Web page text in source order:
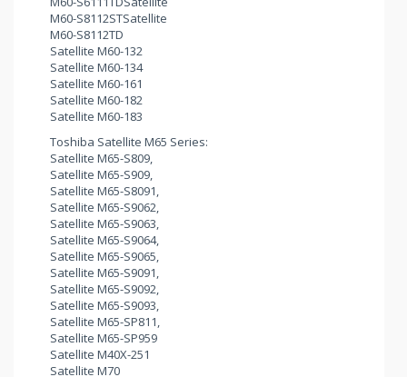
M60-S8112STSatellite
M60-S8112TD
Satellite M60-132
Satellite M60-134
Satellite M60-161
Satellite M60-182
Satellite M60-183
Toshiba Satellite M65 Series:
Satellite M65-S809,
Satellite M65-S909,
Satellite M65-S8091,
Satellite M65-S9062,
Satellite M65-S9063,
Satellite M65-S9064,
Satellite M65-S9065,
Satellite M65-S9091,
Satellite M65-S9092,
Satellite M65-S9093,
Satellite M65-SP811,
Satellite M65-SP959
Satellite M40X-251
Satellite M70